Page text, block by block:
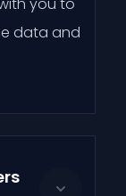
you to
data and